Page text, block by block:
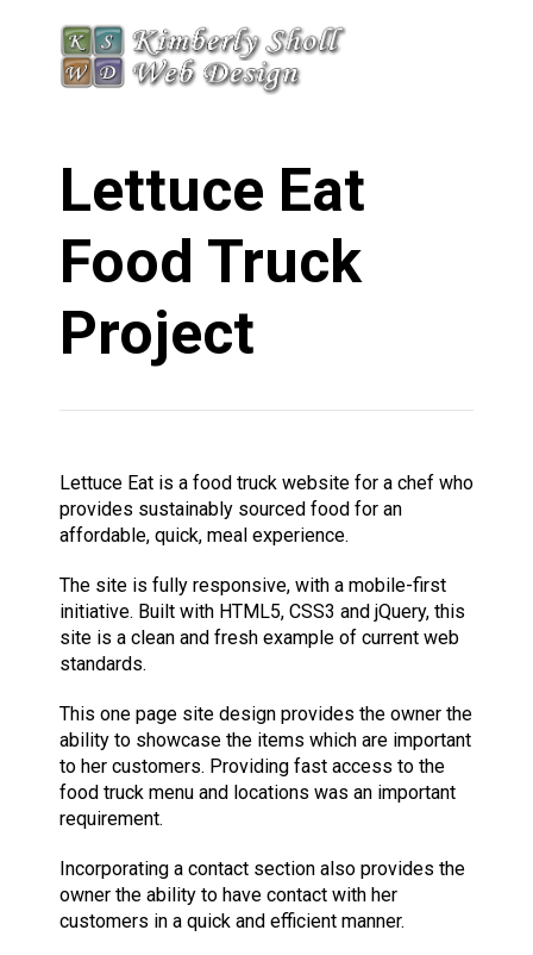
Lettuce Eat
Food Truck
Project
Lettuce Eat is a food truck website for a chef who
provides sustainably sourced food for an
affordable, quick, meal experience.
The site is fully responsive, with a mobile-first
initiative. Built with HTML5, CSS3 and jQuery, this
site is a clean and fresh example of current web
standards.
This one page site design provides the owner the
ability to showcase the items which are important
to her customers. Providing fast access to the
food truck menu and locations was an important
requirement.
Incorporating a contact section also provides the
owner the ability to have contact with her
customers in a quick and efficient manner.